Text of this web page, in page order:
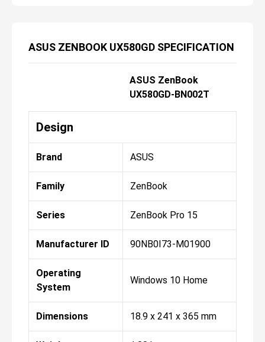
ASUS ZENBOOK UX580GD SPECIFICATION
ASUS ZenBook
UX580GD-BN002T
Design
Brand ASUS
Family ZenBook
Series ZenBook Pro 15
Manufacturer ID 90NB0I73-M01900
Operating
System
Windows 10 Home
Dimensions 18.9 x 241 x 365 mm